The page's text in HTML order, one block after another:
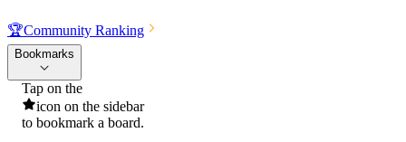
🏆Community Ranking
Bookmarks
Tap on the
icon on the sidebar
to bookmark a board.